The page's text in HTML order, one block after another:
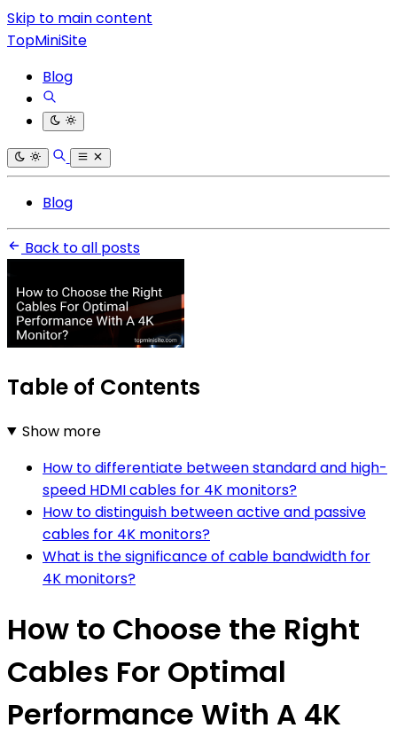
Skip to main content
TopMiniSite
Blog
Blog
Back to all posts
Table of Contents
Show more
How to differentiate between standard and high-
speed HDMI cables for 4K monitors?
How to distinguish between active and passive
cables for 4K monitors?
What is the significance of cable bandwidth for
4K monitors?
How to Choose the Right
Cables For Optimal
Performance With A 4K